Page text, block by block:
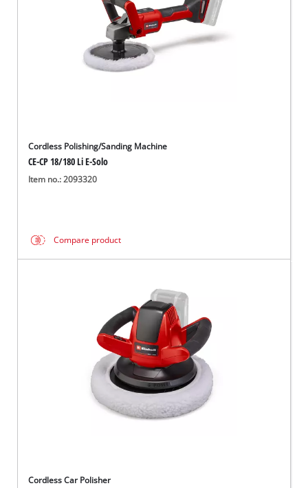
Cordless Polishing/Sanding Machine
CE-CP 18/180 Li E-Solo
Item no.: 2093320
Compare product
Cordless Car Polisher